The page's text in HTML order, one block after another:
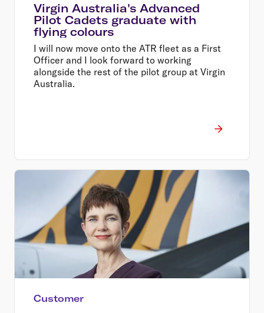
Virgin Australia's Advanced
Pilot Cadets graduate with
flying colours
I will now move onto the ATR fleet as a First
Officer and I look forward to working
alongside the rest of the pilot group at Virgin
Australia.
Customer